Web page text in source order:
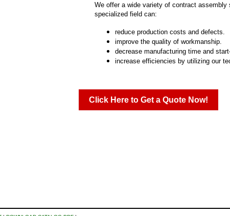
We offer a wide variety of contract
specialized field can:
reduce production costs and defects.
improve the quality of workmanship.
decrease manufacturing time and
increase efficiencies by utilizing our
Click Here to Get a Quote Now!